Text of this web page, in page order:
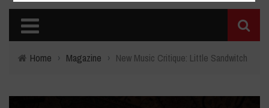
Home › Magazine › New Music Critique: Little Sandwitch